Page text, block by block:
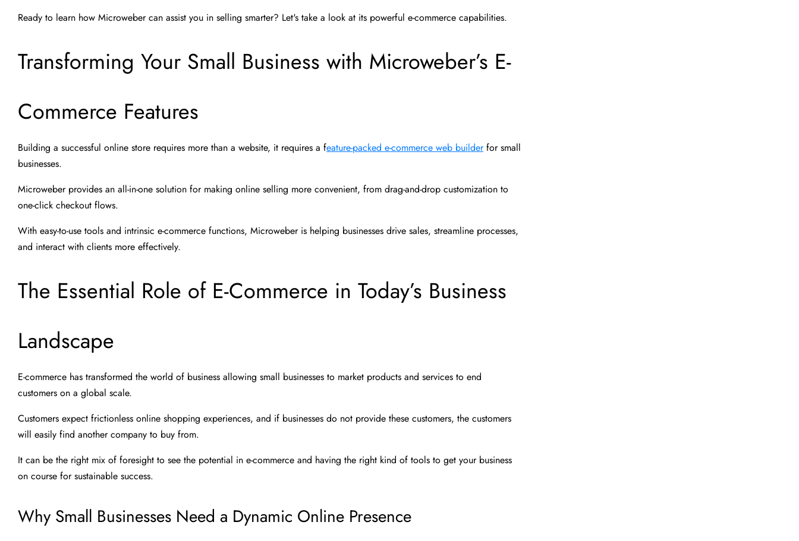
Ready to learn how Microweber can assist you in selling smarter? Let's take a look at its powerful e-commerce capabilities.
Transforming Your Small Business with Microweber’s E-
Commerce Features
Building a successful online store requires more than a website, it requires a feature-packed e-commerce web builderfor small
businesses.
Microweber provides an all-in-one solution for making online selling more convenient, from drag-and-drop customization to
one-click checkout flows.
With easy-to-use tools and intrinsic e-commerce functions, Microweber is helping businesses drive sales, streamline processes,
and interact with clients more effectively.
The Essential Role of E-Commerce in Today’s Business
Landscape
E-commerce has transformed the world of business allowing small businesses to market products and services to end
customers on a global scale.
Customers expect frictionless online shopping experiences, and if businesses do not provide these customers, the customers
will easily find another company to buy from.
It can be the right mix of foresight to see the potential in e-commerce and having the right kind of tools to get your business
on course for sustainable success.
Why Small Businesses Need a Dynamic Online Presence